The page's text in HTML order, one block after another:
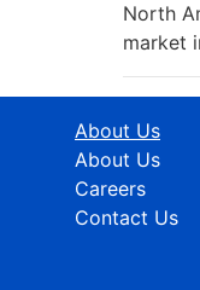
North
market
About Us
About Us
Careers
Contact Us